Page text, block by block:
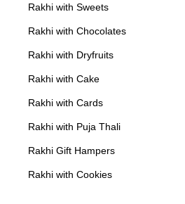
Rakhi with Sweets
Rakhi with Chocolates
Rakhi with Dryfruits
Rakhi with Cake
Rakhi with Cards
Rakhi with Puja Thali
Rakhi Gift Hampers
Rakhi with Cookies